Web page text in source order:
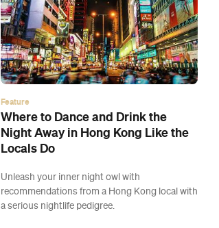
Feature
Where to Dance and Drink the
Night Away in Hong Kong Like the
Locals Do
Unleash your inner night owl with
recommendations from a Hong Kong local with
a serious nightlife pedigree.